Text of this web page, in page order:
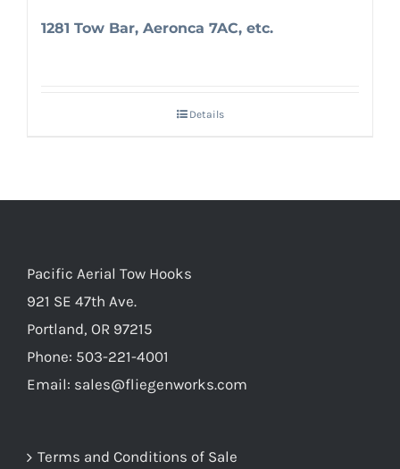
1281 Tow Bar, Aeronca 7AC, etc.
Details
Pacific Aerial Tow Hooks
921 SE 47th Ave.
Portland, OR 97215
Phone: 503-221-4001
Email: sales@fliegenworks.com
Terms and Conditions of Sale